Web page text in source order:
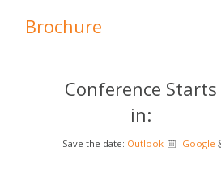
Brochure
Conference Starts
in:
Save the date: Outlook Google